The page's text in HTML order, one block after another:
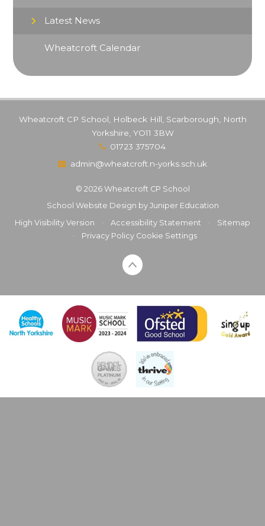
Latest News
Wheatcroft Calendar
Wheatcroft CP School, Holbeck Hill, Scarborough, North
Yorkshire, YO11 3BW
01723 375704
admin@wheatcroft.n-yorks.sch.uk
© 2026 Wheatcroft CP School
School Website Design by Juniper Education
High Visibility Version
Accessibility Statement
Sitemap
Privacy Policy Cookie Settings